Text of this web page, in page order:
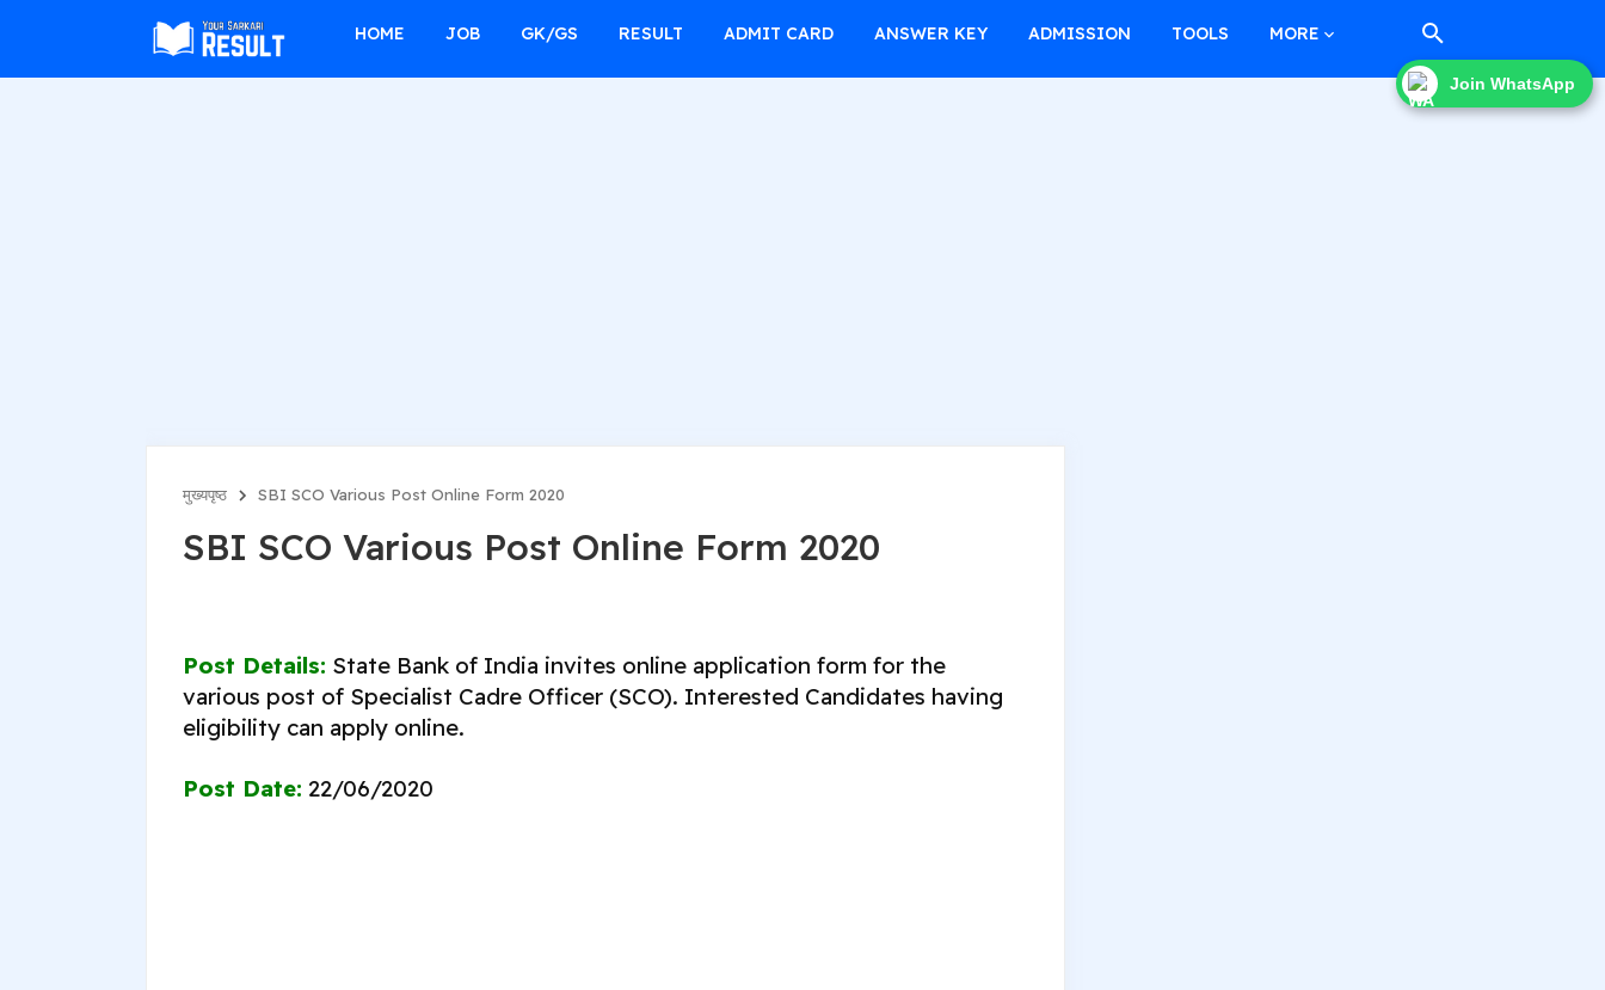
HOME
JOB GK/GS RESULT ADMIT CARD ANSWER KEY ADMISSION TOOLS MORE
मुख्यपृष्ठ SBI SCO Various Post Online Form 2020
SBI SCO Various Post Online Form 2020
Post Details: State Bank of India invites online application form for the
various post of Specialist Cadre Officer (SCO). Interested Candidates having
eligibility can apply online.
Post Date: 22/06/2020
Join WhatsApp